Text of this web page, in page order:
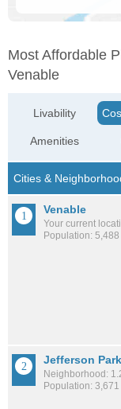
Most Affordable
Venable
Livability
Amenities
Venable
Your current
Population: 5,488
Jefferson Park
Neighborhood:
Population: 3,671